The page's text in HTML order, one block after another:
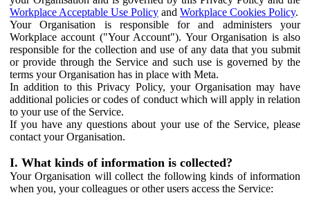
Workplace Acceptable Use Policy and Workplace Cookies Policy.
Your Organisation is responsible for and administers your
Workplace account ("Your Account"). Your Organisation is also
responsible for the collection and use of any data that you submit
or provide through the Service and such use is governed by the
terms your Organisation has in place with Meta.
In addition to this Privacy Policy, your Organisation may have
additional policies or codes of conduct which will apply in relation
to your use of the Service.
If you have any questions about your use of the Service, please
contact your Organisation.
I. What kinds of information is collected?
Your Organisation will collect the following kinds of information
when you, your colleagues or other users access the Service: